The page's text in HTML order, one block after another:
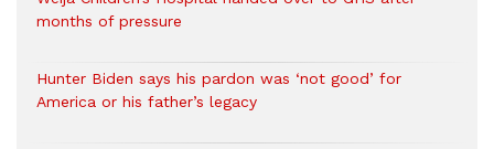
months of pressure
Hunter Biden says his pardon was ‘not good’ for
America or his father’s legacy